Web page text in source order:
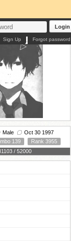
Login
Forgot password
Sign Up
Male
Oct 30 1997
139
Rank 3955
/ 52000